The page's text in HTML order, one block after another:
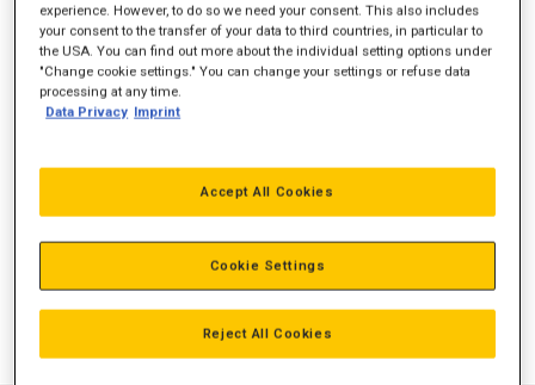
STORT UDVALG
REDUCERER SLIDTAGE PÅ MASKINEN
ØGET EFFEKTIVITET
70252211
experience. However, to do so we need your consent. This also includes
your consent to the transfer of your data to third countries, in particular to
the USA. You can find out more about the individual setting options under
"Change cookie settings." You can change your settings or refuse data
processing at any time.
Data Privacy Imprint
Reject All Cookies
Accept All Cookies
Cookie Settings